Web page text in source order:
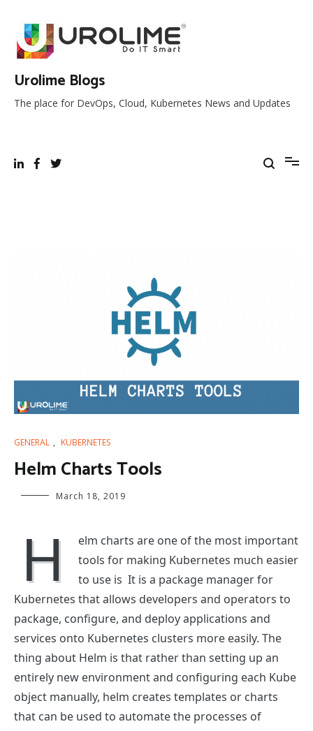
content
Urolime Blogs
The place for DevOps, Cloud, Kubernetes News and Updates
GENERAL , KUBERNETES
Helm Charts Tools
March 18, 2019
H
elm charts are one of the most important
tools for making Kubernetes much easier
to use is It is a package manager for
Kubernetes that allows developers and operators to
package, configure, and deploy applications and
services onto Kubernetes clusters more easily. The
thing about Helm is that rather than setting up an
entirely new environment and configuring each Kube
object manually, helm creates templates or charts
that can be used to automate the processes of